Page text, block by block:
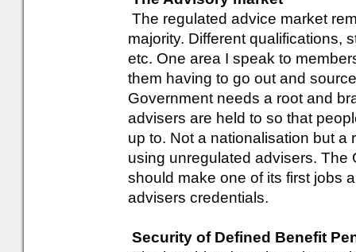
The regulated advice market
majority. Different qualifications,
etc. One area I speak to
them having to go out and
Government needs a root and
advisers are held to so that
up to. Not a nationalisation but a
using unregulated advisers. The
should make one of its first jobs
advisers credentials.
Security of Defined Benefit